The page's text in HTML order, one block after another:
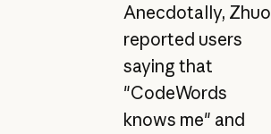
Anecdotally, Zhuo
reported users
saying that
"CodeWords
knows me" and